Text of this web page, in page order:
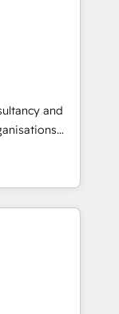
a identificar
te dará.
EMA
end
📘 Team
with
on for
and
and
successful
enterprise
connected
process,
revenue
and data